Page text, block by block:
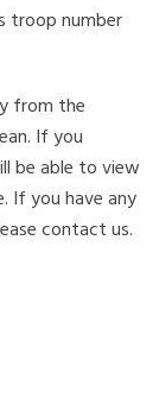
troop number
from the
If you
be able to view
If you have any
contact us.